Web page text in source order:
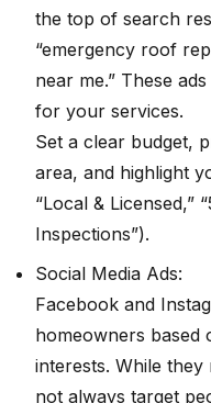
the top of search
“emergency roof
near me.” These
for your services.
Set a clear budget,
area, and highlight
“Local & Licensed,”
Inspections”).
Social Media Ads:
Facebook and
homeowners based
interests. While they
not always target